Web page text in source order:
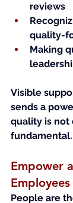
reviews
quality-
Making
Visible
sends a
quality is not
fundamental.
Empower
Employees
People are